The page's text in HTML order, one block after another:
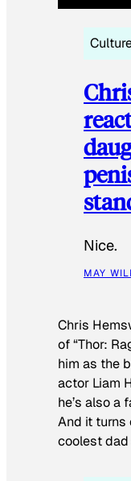
Nice.
MAY
Chris
of “Thor:
him as the
actor Liam
he’s also a
And it turns
coolest dad